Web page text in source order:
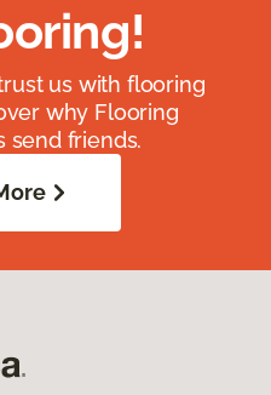
us with flooring
why Flooring
send friends.